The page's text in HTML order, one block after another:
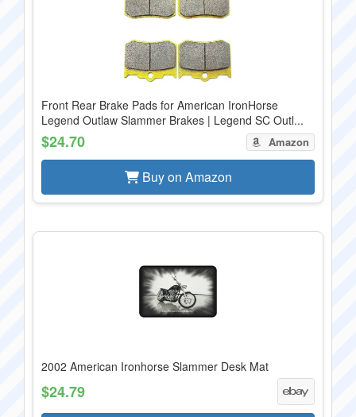
Front Rear Brake Pads for American IronHorse
Legend Outlaw Slammer Brakes | Legend SC Outl...
$24.70 Amazon
Buy on Amazon
2002 American Ironhorse Slammer Desk Mat
$24.79